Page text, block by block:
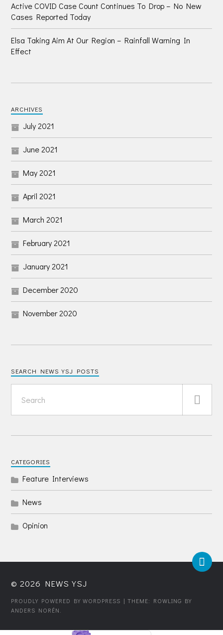
Active COVID Case Count Continues To Drop – No New
Cases Reported Today
Elsa Taking Aim At Our Region – Rainfall Warning In
Effect
ARCHIVES
July 2021
June 2021
May 2021
April 2021
March 2021
February 2021
January 2021
December 2020
November 2020
SEARCH NEWS YSJ POSTS
CATEGORIES
Feature Interviews
News
Opinion
© 2026 NEWS YSJ
PROUDLY POWERED BY WORDPRESS | THEME: ROWLING BY
ANDERS NORÉN.